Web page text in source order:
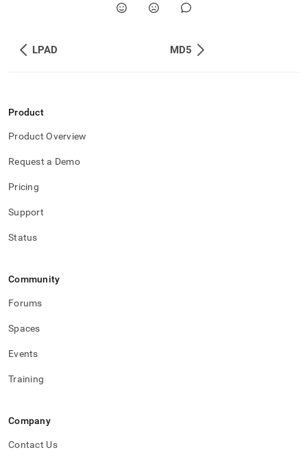
LPAD MD5
Product
Product Overview
Request a Demo
Pricing
Support
Status
Community
Forums
Spaces
Events
Training
Company
Contact Us